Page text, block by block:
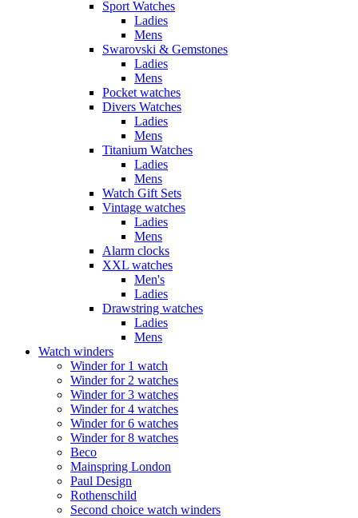
Sport Watches
Ladies
Mens
Swarovski & Gemstones
Ladies
Mens
Pocket watches
Divers Watches
Ladies
Mens
Titanium Watches
Ladies
Mens
Watch Gift Sets
Vintage watches
Ladies
Mens
Alarm clocks
XXL watches
Men's
Ladies
Drawstring watches
Ladies
Mens
Watch winders
Winder for 1 watch
Winder for 2 watches
Winder for 3 watches
Winder for 4 watches
Winder for 6 watches
Winder for 8 watches
Beco
Mainspring London
Paul Design
Rothenschild
Second choice watch winders